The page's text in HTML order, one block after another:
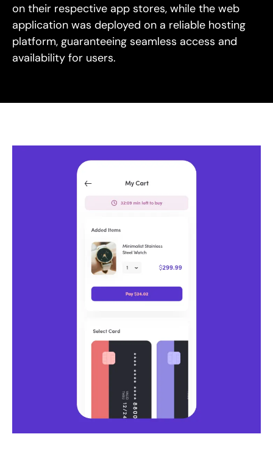
on their respective app stores, while the web
application was deployed on a reliable hosting
platform, guaranteeing seamless access and
availability for users.